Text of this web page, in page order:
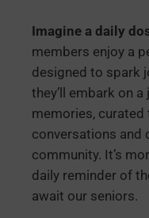
Imagine a daily
members enjoy a
designed to spark
they’ll embark on
memories, curated
conversations and
community. It’s
daily reminder of
await our seniors.